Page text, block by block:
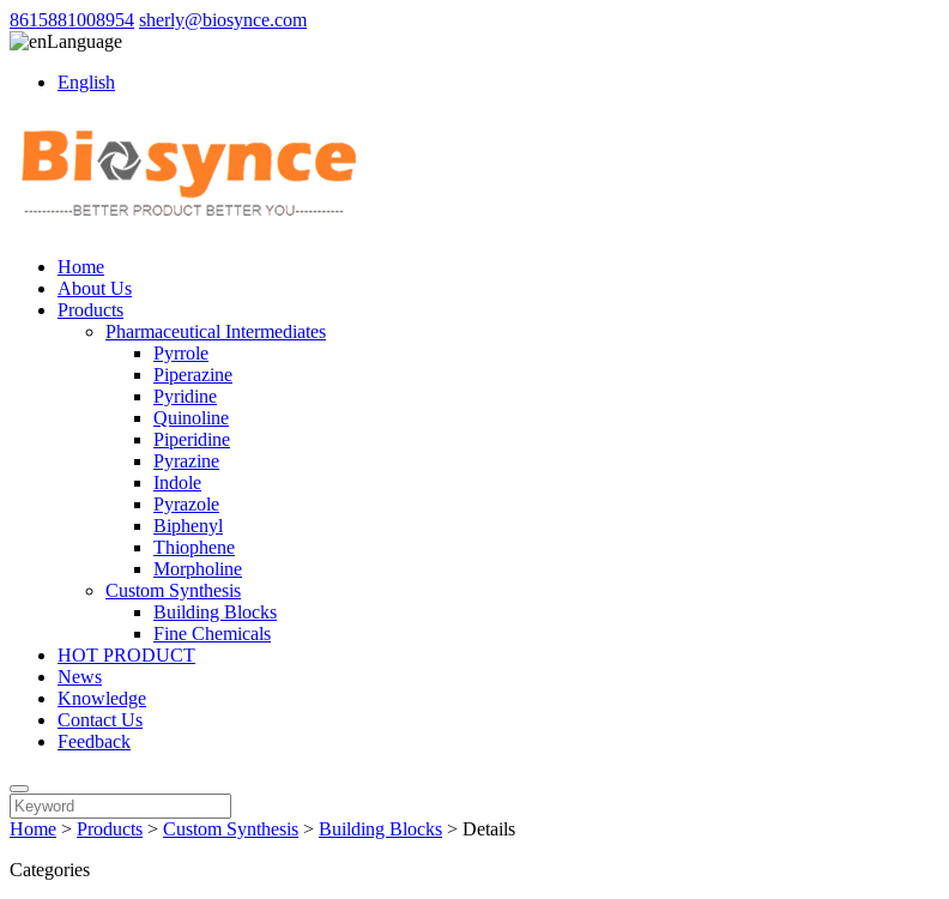
8615881008954 sherly@biosynce.com
Language
English
Home
About Us
Products
Pharmaceutical Intermediates
Pyrrole
Piperazine
Pyridine
Quinoline
Piperidine
Pyrazine
Indole
Pyrazole
Biphenyl
Thiophene
Morpholine
Custom Synthesis
Building Blocks
Fine Chemicals
HOT PRODUCT
News
Knowledge
Contact Us
Feedback
Home > Products > Custom Synthesis > Building Blocks > Details
Categories